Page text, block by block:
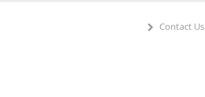
Contact Us